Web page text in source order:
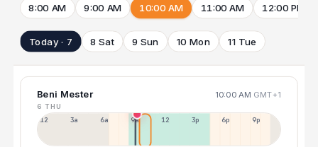
8:00 AM 9:00 AM 10:00 AM 11:00 AM 12:00 PM
Today · 7 8 Sat 9 Sun 10 Mon 11 Tue
Beni Mester 10:00 AM GMT+1
6 THU
12a 3a 6a 9a 12p 3p 6p 9p